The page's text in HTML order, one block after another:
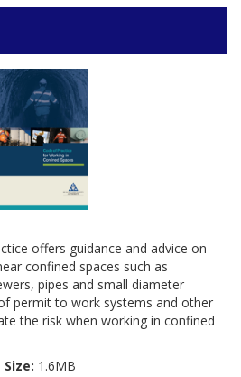
offers guidance and advice on
confined spaces such as
pipes and small diameter
permit to work systems and other
the risk when working in confined
Size: 1.6MB